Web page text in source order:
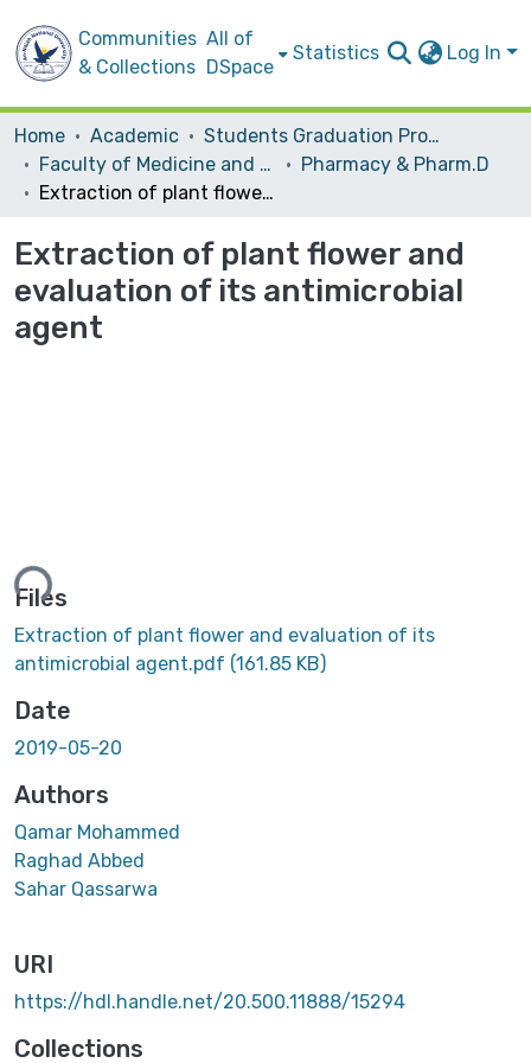
Communities
& Collections
All of
DSpace
Statistics Log In
Home Academic
Students Graduation Projects
Faculty of Medicine and Health Sciences
Pharmacy & Pharm.D
Extraction of plant flower and evaluation of its antimicrobial agent
Extraction of plant flower and
evaluation of its antimicrobial
agent
Files
Extraction of plant flower and evaluation of its
antimicrobial agent.pdf (161.85 KB)
Date
2019-05-20
Authors
Qamar Mohammed
Raghad Abbed
Sahar Qassarwa
URI
https://hdl.handle.net/20.500.11888/15294
Collections